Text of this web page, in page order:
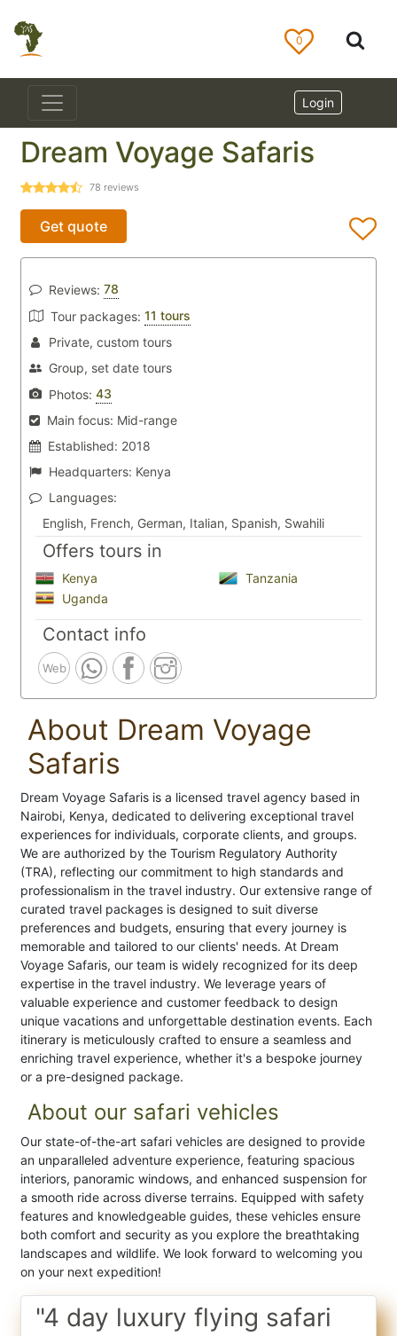
0
Login
Dream Voyage Safaris
78 reviews
Get quote
Reviews: 78
Tour packages: 11 tours
Private, custom tours
Group, set date tours
Photos: 43
Main focus: Mid-range
Established: 2018
Headquarters: Kenya
Languages:
English, French, German, Italian, Spanish, Swahili
Offers tours in
Kenya
Tanzania
Uganda
Contact info
Web
About Dream Voyage
Safaris
Dream Voyage Safaris is a licensed travel agency based in
Nairobi, Kenya, dedicated to delivering exceptional travel
experiences for individuals, corporate clients, and groups.
We are authorized by the Tourism Regulatory Authority
(TRA), reflecting our commitment to high standards and
professionalism in the travel industry. Our extensive range of
curated travel packages is designed to suit diverse
preferences and budgets, ensuring that every journey is
memorable and tailored to our clients' needs. At Dream
Voyage Safaris, our team is widely recognized for its deep
expertise in the travel industry. We leverage years of
valuable experience and customer feedback to design
unique vacations and unforgettable destination events. Each
itinerary is meticulously crafted to ensure a seamless and
enriching travel experience, whether it's a bespoke journey
or a pre-designed package.
About our safari vehicles
Our state-of-the-art safari vehicles are designed to provide
an unparalleled adventure experience, featuring spacious
interiors, panoramic windows, and enhanced suspension for
a smooth ride across diverse terrains. Equipped with safety
features and knowledgeable guides, these vehicles ensure
both comfort and security as you explore the breathtaking
landscapes and wildlife. We look forward to welcoming you
on your next expedition!
"4 day luxury flying safari